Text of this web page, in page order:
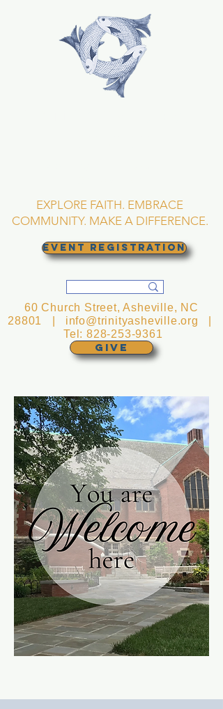
EXPLORE FAITH. EMBRACE
COMMUNITY. MAKE A DIFFERENCE.
EVENT REGISTRATION
GIVE
60 Church Street, Asheville, NC
28801 | info@trinityasheville.org
Tel:828-253-9361